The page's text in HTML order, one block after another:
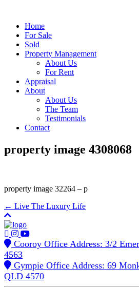
Home
For Sale
Sold
Property Management
About Us
For Rent
Appraisal
About
About Us
The Team
Testimonials
Contact
property image 4308068
property image 32264 – p
← Live The Luxury Life
Cooroy Office Address: 3/2
4563
Gympie Office Address: 69
QLD 4570